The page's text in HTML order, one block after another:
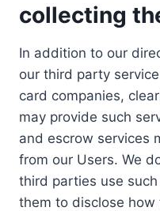
collecting
In addition to our
our third party
card companies,
may provide such
and escrow services
from our Users. We
third parties use
them to disclose how